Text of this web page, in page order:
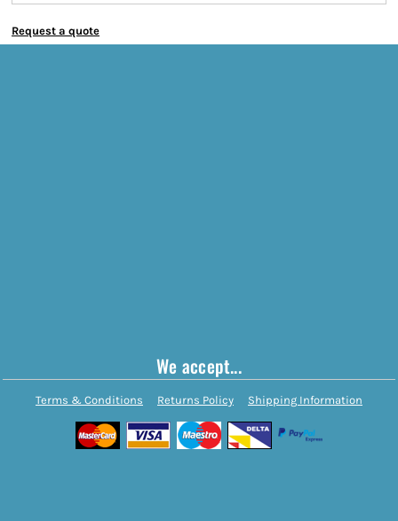
Request a quote
We accept...
Terms & Conditions Returns Policy Shipping Information